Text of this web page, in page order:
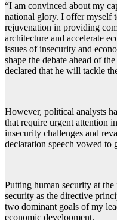
“I am convinced about my
national glory. I offer myself
rejuvenation in providing
architecture and accelerate
issues of insecurity and
shape the debate ahead of
declared that he will tackle
However, political analysts
that require urgent attention
insecurity challenges and
declaration speech vowed to
Putting human security at
security as the directive
two dominant goals of my
economic development.